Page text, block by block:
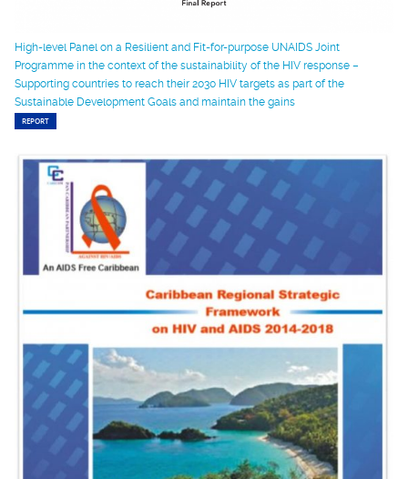
High-level Panel on a Resilient and Fit-for-purpose UNAIDS Joint
Programme in the context of the sustainability of the HIV response –
Supporting countries to reach their 2030 HIV targets as part of the
Sustainable Development Goals and maintain the gains
REPORT